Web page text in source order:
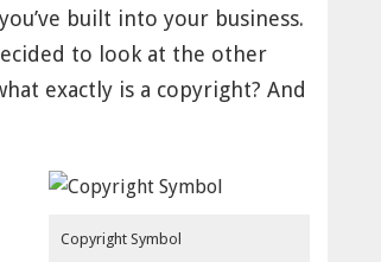
built into your business.
to look at the other
exactly is a copyright? And
Copyright Symbol